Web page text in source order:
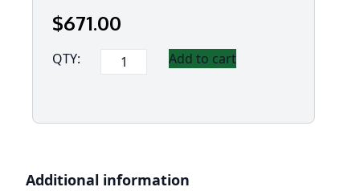
$671.00
QTY:
Panasonic
Thermal
Add to cart
Additional information